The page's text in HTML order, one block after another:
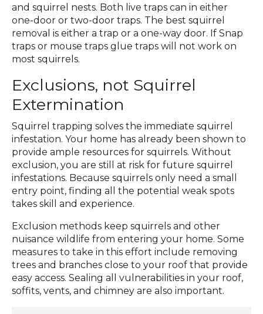
and squirrel nests. Both live traps can in either
one-door or two-door traps. The best squirrel
removal is either a trap or a one-way door. If Snap
traps or mouse traps glue traps will not work on
most squirrels.
Exclusions, not Squirrel
Extermination
Squirrel trapping solves the immediate squirrel
infestation. Your home has already been shown to
provide ample resources for squirrels. Without
exclusion, you are still at risk for future squirrel
infestations. Because squirrels only need a small
entry point, finding all the potential weak spots
takes skill and experience.
Exclusion methods keep squirrels and other
nuisance wildlife from entering your home. Some
measures to take in this effort include removing
trees and branches close to your roof that provide
easy access. Sealing all vulnerabilities in your roof,
soffits, vents, and chimney are also important.